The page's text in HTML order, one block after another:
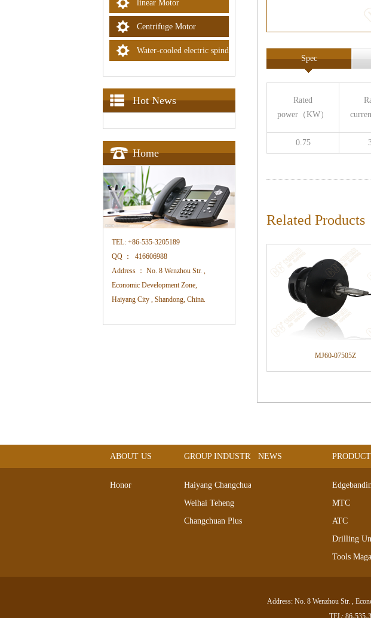
linear Motor
Centrifuge Motor
Water-cooled electric spindle
Hot News
Home
TEL: +86-535-3205189
QQ ：
416606988
Address ： No. 8 Wenzhou Str. ,
Economic Development Zone,
Haiyang City , Shandong, China.
Spec
Rated
power（KW）
0.75
Related Products
MJ60-07505Z
ABOUT US
Honor
GROUP INDUSTRIAL
Haiyang Changchuan
Weihai Teheng
Changchuan Plus
NEWS
MTC
ATC
Drilling
Tools
Address: No. 8 Wenzhou Str. ,
TEL: 86-535-